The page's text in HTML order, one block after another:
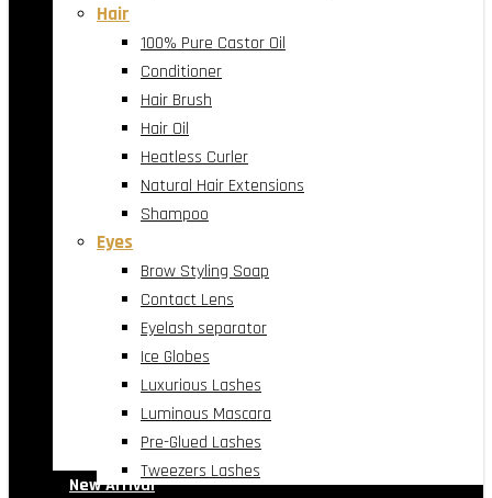
Hair
100% Pure Castor Oil
Conditioner
Hair Brush
Hair Oil
Heatless Curler
Natural Hair Extensions
Shampoo
Eyes
Brow Styling Soap
Contact Lens
Eyelash separator
Ice Globes
Luxurious Lashes
Luminous Mascara
Pre-Glued Lashes
Tweezers Lashes
New Arrival